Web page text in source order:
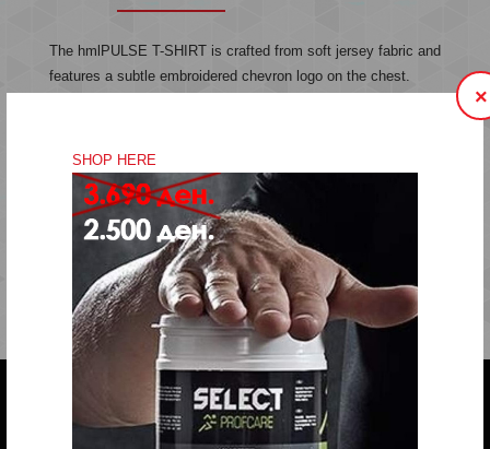
SHOP HERE
×
The hmlPULSE T-SHIRT is crafted from soft jersey fabric and
features a subtle embroidered chevron logo on the chest.
Jersey fabric
Embroidered logo
Quality: 100% cotton
Do you have any question?
trifunov@rkvardar.com